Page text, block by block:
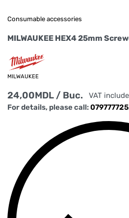
Consumable accessories
MILWAUKEE HEX4 25mm
MILWAUKEE
24,00MDL / Buc.
VAT
For details, please call:079777725